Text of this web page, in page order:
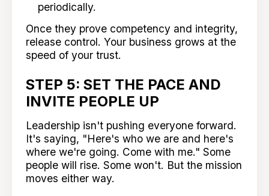
periodically.
Once they prove competency and integrity,
release control. Your business grows at the
speed of your trust.
STEP 5: SET THE PACE AND
INVITE PEOPLE UP
Leadership isn't pushing everyone forward.
It's saying, "Here's who we are and here's
where we're going. Come with me." Some
people will rise. Some won't. But the mission
moves either way.